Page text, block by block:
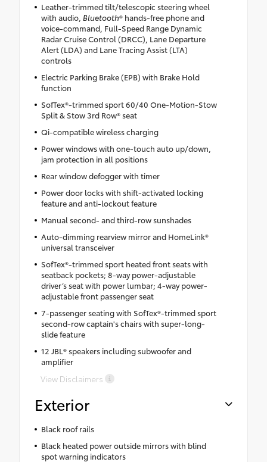
Leather-trimmed tilt/telescopic steering wheel
with audio, Bluetooth® hands-free phone and
voice-command, Full-Speed Range Dynamic
Radar Cruise Control (DRCC), Lane Departure
Alert (LDA) and Lane Tracing Assist (LTA)
controls
Electric Parking Brake (EPB) with Brake Hold
function
SofTex®-trimmed sport 60/40 One-Motion-Stow
Split & Stow 3rd Row® seat
Qi-compatible wireless charging
Power windows with one-touch auto up/down,
jam protection in all positions
Rear window defogger with timer
Power door locks with shift-activated locking
feature and anti-lockout feature
Manual second- and third-row sunshades
Auto-dimming rearview mirror and HomeLink®
universal transceiver
SofTex®-trimmed sport heated front seats with
seatback pockets; 8-way power-adjustable
driver’s seat with power lumbar; 4-way power-
adjustable front passenger seat
7-passenger seating with SofTex®-trimmed sport
second-row captain's chairs with super-long-
slide feature
12 JBL® speakers including subwoofer and
amplifier
View Disclaimers
Exterior
Black roof rails
Black heated power outside mirrors with blind
spot warning indicators